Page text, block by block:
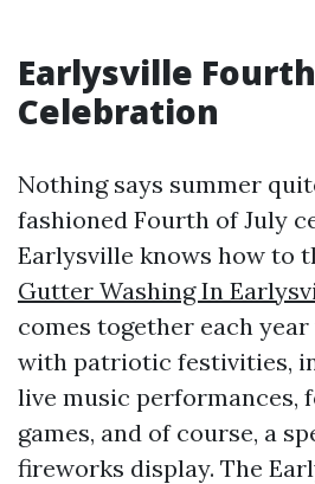
Earlysville
Celebration
Nothing says summer
fashioned Fourth of July
Earlysville knows how to
Gutter Washing In
comes together each
with patriotic festivities,
live music performances,
games, and of course, a
fireworks display. The